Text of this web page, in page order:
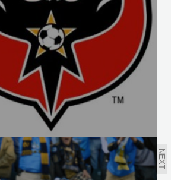
NEXT